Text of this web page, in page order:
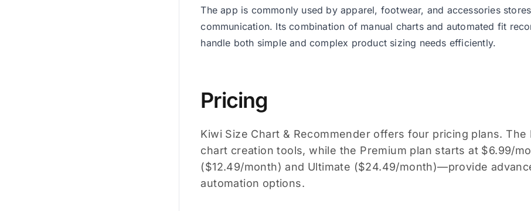
The app is commonly used by apparel, footwear, and accessories
communication. Its combination of manual charts and automated fit
handle both simple and complex product sizing needs efficiently.
Pricing
Kiwi Size Chart & Recommender offers four pricing plans.
chart creation tools, while the Premium plan starts at $6.99/
($12.49/month) and Ultimate ($24.49/month)—provide
automation options.